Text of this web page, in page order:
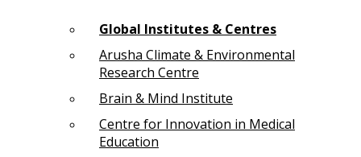
Global Institutes & Centres
Arusha Climate & Environmental
Research Centre
Brain & Mind Institute
Centre for Innovation in Medical
Education